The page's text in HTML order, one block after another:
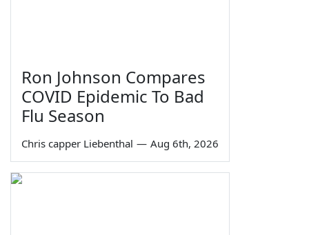
Ron Johnson Compares
COVID Epidemic To Bad
Flu Season
Chris capper Liebenthal — Aug 6th, 2026